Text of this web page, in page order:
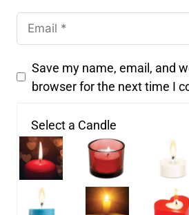
Save my name, email, and
browser for the next time I
Select a Candle